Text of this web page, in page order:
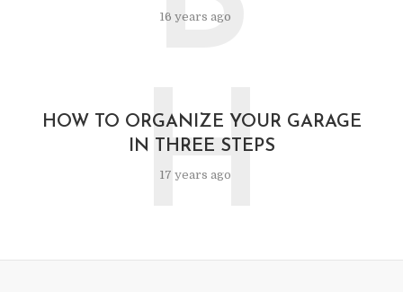
16 years ago
HOW TO ORGANIZE YOUR GARAGE
IN THREE STEPS
17 years ago
H